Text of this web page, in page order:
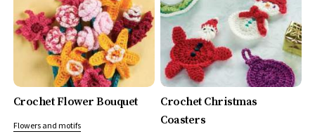
Crochet Flower Bouquet
Flowers and motifs
Crochet Christmas
Coasters